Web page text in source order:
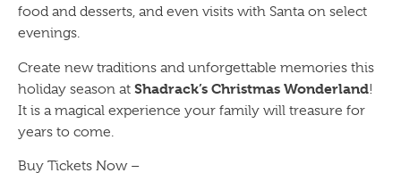
food and desserts, and even visits with Santa on select
evenings.
Create new traditions and unforgettable memories this
holiday season at Shadrack’s Christmas Wonderland!
It is a magical experience your family will treasure for
years to come.
Buy Tickets Now –